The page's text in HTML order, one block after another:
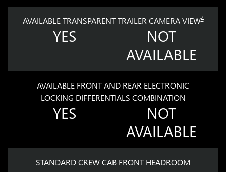
AVAILABLE TRANSPARENT TRAILER CAMERA VIEW4
YES
NOT
AVAILABLE
AVAILABLE FRONT AND REAR ELECTRONIC
LOCKING DIFFERENTIALS COMBINATION
YES
NOT
AVAILABLE
STANDARD CREW CAB FRONT HEADROOM